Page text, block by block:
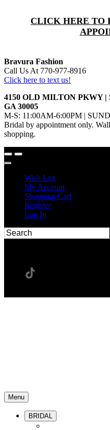
CLICK HERE TO
Bravura Fashion
Call Us At 770-977-8916
Click here to text us!
4150 OLD MILTON PKWY
GA 30005
M-S: 11:00AM-6:00PM |
Bridal by appointment only.
shopping.
Wish List
My Account
Shopping Cart
Register
Log In
Menu
BRIDAL